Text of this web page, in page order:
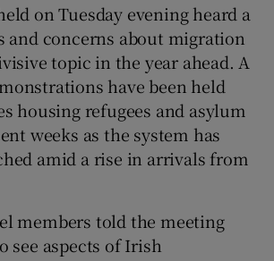
Show Sponsored sub sections
on Tuesday evening heard a
and concerns about migration
topic in the year ahead. A
have been held
housing refugees and asylum
weeks as the system has
amid a rise in arrivals from
members told the meeting
see aspects of Irish